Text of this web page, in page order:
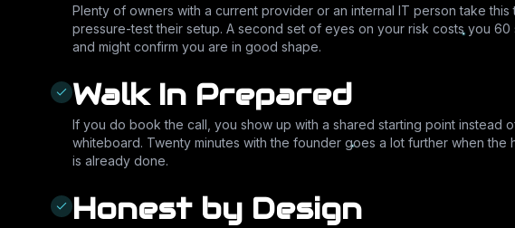
Plenty of owners with a current provider or an internal IT person take this
pressure-test their setup. A second set of eyes on your risk costs you 60
and might confirm you are in good shape.
Walk In Prepared
If you do book the call, you show up with a shared starting point instead
whiteboard. Twenty minutes with the founder goes a lot further when the
is already done.
Honest by Design